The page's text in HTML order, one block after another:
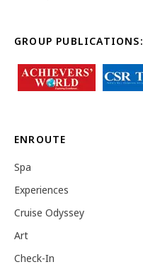
GROUP PUBLICATIONS:
ENROUTE
Spa
Experiences
Cruise Odyssey
Art
Check-In